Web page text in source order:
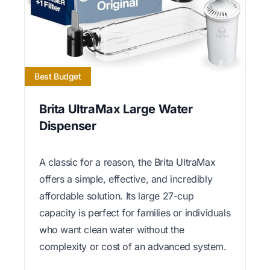
Best Budget
Brita UltraMax Large Water
Dispenser
A classic for a reason, the Brita UltraMax
offers a simple, effective, and incredibly
affordable solution. Its large 27-cup
capacity is perfect for families or individuals
who want clean water without the
complexity or cost of an advanced system.